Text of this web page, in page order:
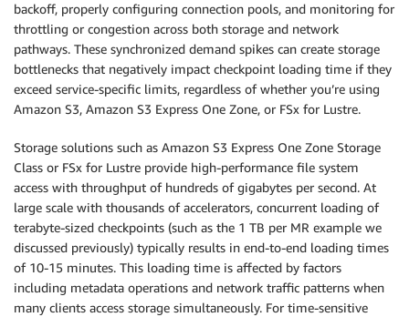
backoff, properly configuring connection pools, and monitoring for
throttling or congestion across both storage and network
pathways. These synchronized demand spikes can create storage
bottlenecks that negatively impact checkpoint loading time if they
exceed service-specific limits, regardless of whether you’re using
Amazon S3, Amazon S3 Express One Zone, or FSx for Lustre.
Storage solutions such as Amazon S3 Express One Zone Storage
Class or FSx for Lustre provide high-performance file system
access with throughput of hundreds of gigabytes per second. At
large scale with thousands of accelerators, concurrent loading of
terabyte-sized checkpoints (such as the 1 TB per MR example we
discussed previously) typically results in end-to-end loading times
of 10-15 minutes. This loading time is affected by factors
including metadata operations and network traffic patterns when
many clients access storage simultaneously. For time-sensitive